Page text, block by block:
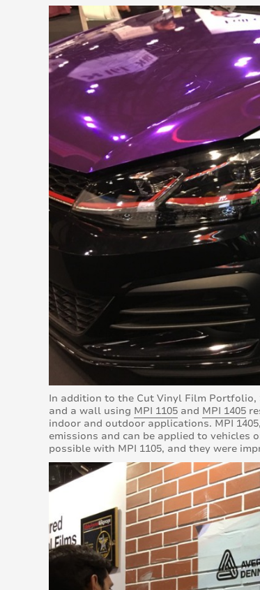
In addition to the Cut Vinyl Film
and a wall using MPI 1105 and MPI 1405
indoor and outdoor applications. MPI
emissions and can be applied to
possible with MPI 1105, and they were